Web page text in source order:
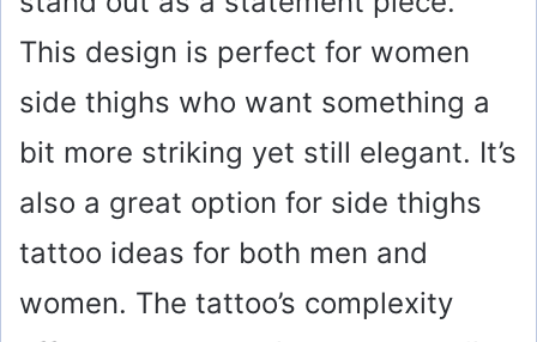
This design is perfect for women
side thighs who want something a
bit more striking yet still elegant. It’s
also a great option for side thighs
tattoo ideas for both men and
women. The tattoo’s complexity